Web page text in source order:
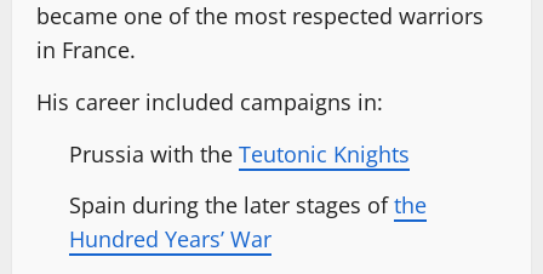
became one of the most respected warriors
in France.
His career included campaigns in:
Prussia with the Teutonic Knights
Spain during the later stages ofthe
Hundred Years’ War